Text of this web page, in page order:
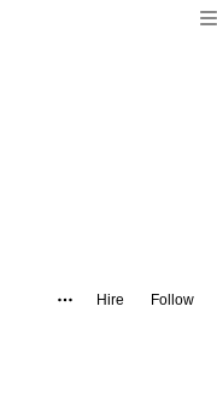
Hire Follow